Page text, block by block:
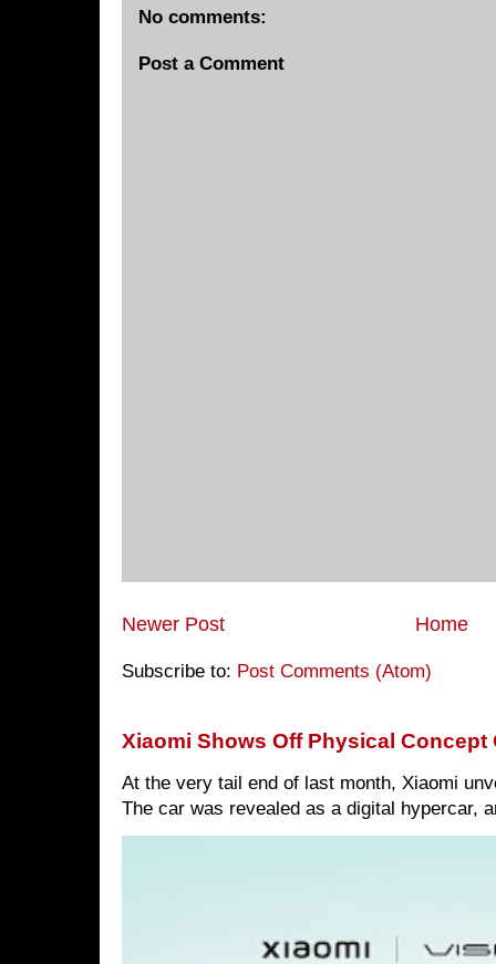
No comments:
Post a Comment
Newer Post Home
Subscribe to: Post Comments (Atom)
Xiaomi Shows Off Physical Concept
At the very tail end of last month, Xiaomi
The car was revealed as a digital hypercar,